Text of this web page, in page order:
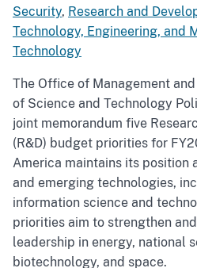
Security, Research and
Technology, Engineering, and
Technology
The Office of Management
of Science and Technology
joint memorandum five
(R&D) budget priorities for
America maintains its position
and emerging technologies,
information science and
priorities aim to strengthen
leadership in energy, national
biotechnology, and space.